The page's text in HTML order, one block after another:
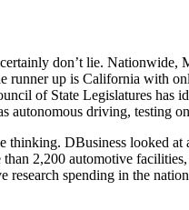
don’t lie.
runner up is California with
of State Legislatures has
driving, testing
DBusiness looked
2,200 automotive
research spending in the